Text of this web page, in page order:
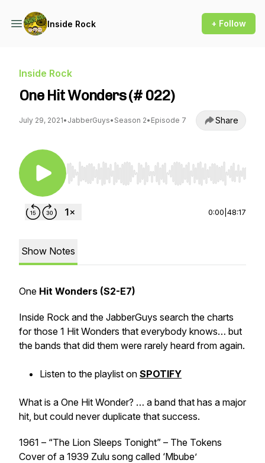
Inside Rock + Follow
Inside Rock
One Hit Wonders (# 022)
July 29, 2021• JabberGuys• Season 2• Episode 7 Share
Use Left/Right to seek, Home/End to jump to
0:00 48:17
Show Notes
One Hit Wonders (S2-E7)
Inside Rock and the JabberGuys search the charts
for those 1 Hit Wonders that everybody knows… but
the bands that did them were rarely heard from again.
Listen to the playlist on SPOTIFY
What is a One Hit Wonder? … a band that has a major
hit, but could never duplicate that success.
1961 – “The Lion Sleeps Tonight” – The Tokens
Cover of a 1939 Zulu song called ‘Mbube’